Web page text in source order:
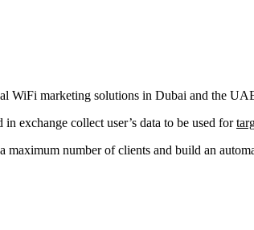
WiFi marketing solutions in Dubai and the
exchange collect user’s data to be used for
maximum number of clients and build an